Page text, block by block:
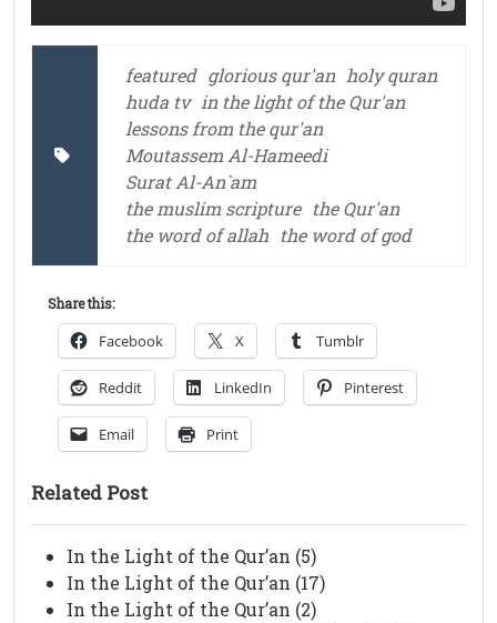
featured glorious qur'an holy quran
huda tv in the light of the Qur'an
lessons from the qur'an
Moutassem Al-Hameedi
Surat Al-An`am
the muslim scripture the Qur'an
the word of allah the word of god
Share this:
Facebook X Tumblr
Reddit LinkedIn Pinterest
Email Print
Related Post
In the Light of the Qur’an (5)
In the Light of the Qur’an (17)
In the Light of the Qur’an (2)